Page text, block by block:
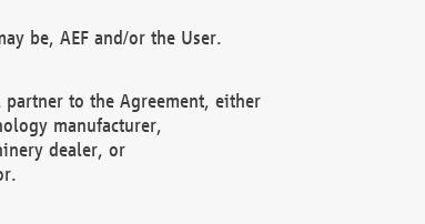
be, AEF and/or the User.
partner to the Agreement, either
manufacturer,
dealer, or